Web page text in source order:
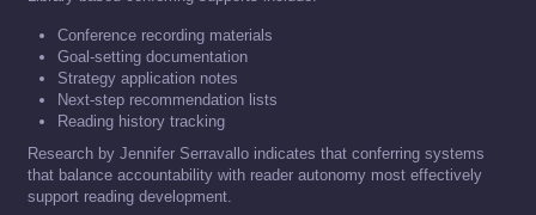
Conference recording materials
Goal-setting documentation
Strategy application notes
Next-step recommendation lists
Reading history tracking
Research by Jennifer Serravallo indicates that conferring systems
that balance accountability with reader autonomy most effectively
support reading development.